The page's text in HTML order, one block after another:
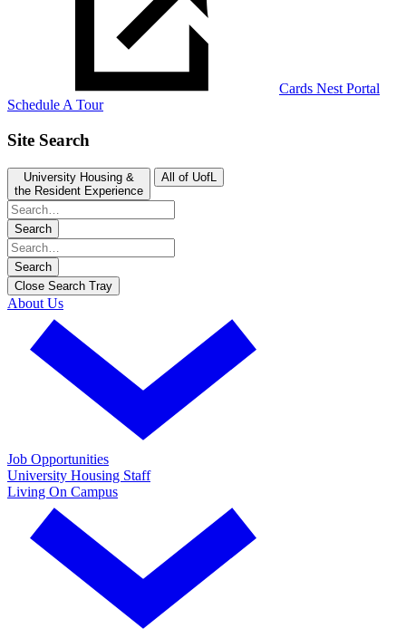
Cards Nest Portal
Schedule A Tour
Site Search
University Housing &
the Resident Experience
All of UofL
Search
Search
Close Search Tray
About Us
Job Opportunities
University Housing Staff
Living On Campus